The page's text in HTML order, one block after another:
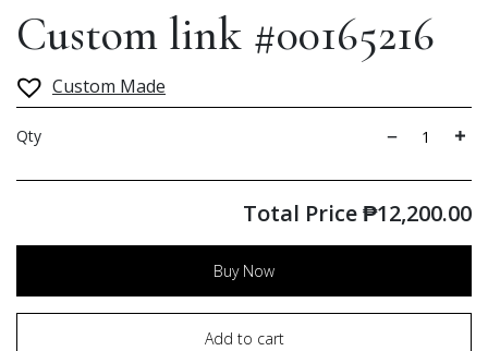
Custom link #00165216
Custom Made
Qty
Total Price₱12,200.00
Buy Now
Add to cart